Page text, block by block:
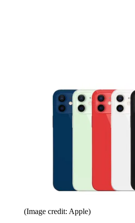
(Image credit: Apple)